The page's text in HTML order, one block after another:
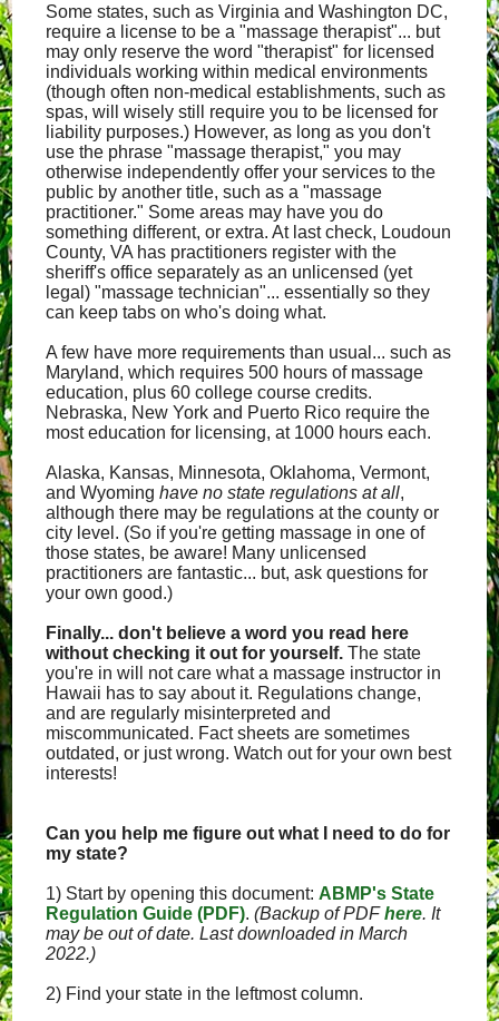
Some states, such as Virginia and Washington DC,
require a license to be a "massage therapist"... but
may only reserve the word "therapist" for licensed
individuals working within medical environments
(though often non-medical establishments, such as
spas, will wisely still require you to be licensed for
liability purposes.) However, as long as you don't
use the phrase "massage therapist," you may
otherwise independently offer your services to the
public by another title, such as a "massage
practitioner." Some areas may have you do
something different, or extra. At last check, Loudoun
County, VA has practitioners register with the
sheriff's office separately as an unlicensed (yet
legal) "massage technician"... essentially so they
can keep tabs on who's doing what.
A few have more requirements than usual... such as
Maryland, which requires 500 hours of massage
education, plus 60 college course credits.
Nebraska, New York and Puerto Rico require the
most education for licensing, at 1000 hours each.
Alaska, Kansas, Minnesota, Oklahoma, Vermont,
and Wyominghave no state regulations at all,
although there may be regulations at the county or
city level. (So if you're getting massage in one of
those states, be aware! Many unlicensed
practitioners are fantastic... but, ask questions for
your own good.)
Finally... don't believe a word you read here
without checking it out for yourself. The state
you're in will not care what a massage instructor in
Hawaii has to say about it. Regulations change,
and are regularly misinterpreted and
miscommunicated. Fact sheets are sometimes
outdated, or just wrong. Watch out for your own best
interests!
Can you help me figure out what I need to do for
my state?
1) Start by opening this document: ABMP's State
Regulation Guide (PDF).(Backup of PDFhere. It
may be out of date. Last downloaded in March
2022.)
2) Find your state in the leftmost column.